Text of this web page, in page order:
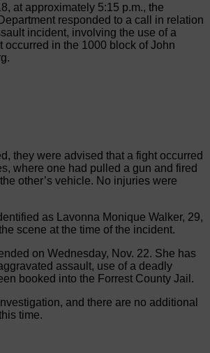
at approximately 5:15 p.m., the
responded to a call in relation
incident, involving the use of a
occurred in the 1000 block of John
they were advised that a fight occurred
where one had pulled a gun and fired
other’s vehicle. No injuries were
as Lavonna Monique Walker, 29,
scene at the time of the incident.
on Wednesday, Nov. 22. She has
assault, use of a deadly
booked into the Forrest County Jail.
and there are no additional
time.